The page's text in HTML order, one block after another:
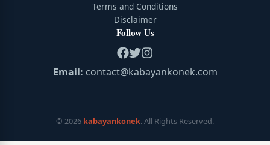
Terms and Conditions
Disclaimer
Follow Us
Email: contact@kabayankonek.com
© 2026 kabayankonek. All Rights Reserved.